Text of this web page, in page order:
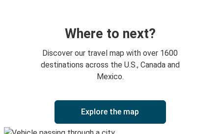
Where to next?
Discover our travel map with over 1600
destinations across the U.S., Canada and
Mexico.
Explore the map